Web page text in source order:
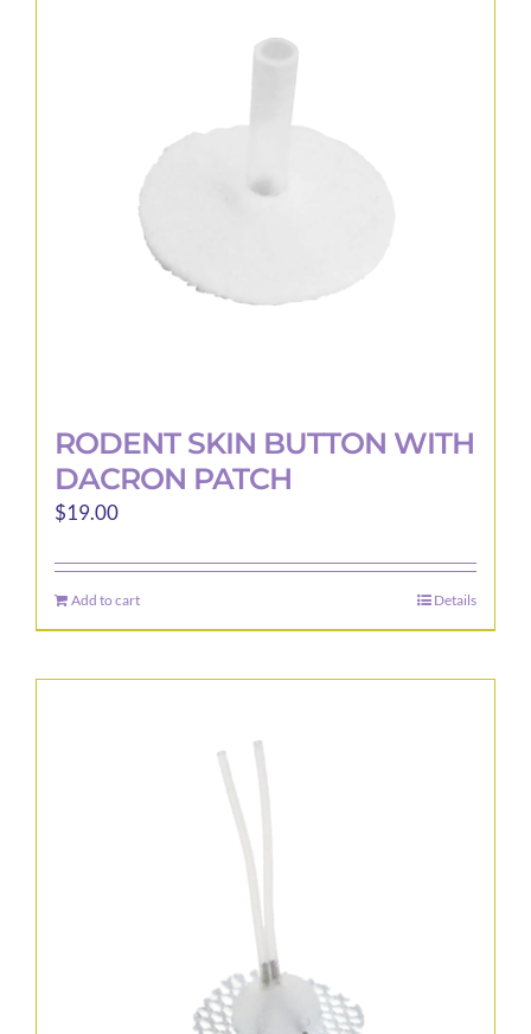
RODENT SKIN BUTTON WITH
DACRON PATCH
$19.00
Add to cart Details